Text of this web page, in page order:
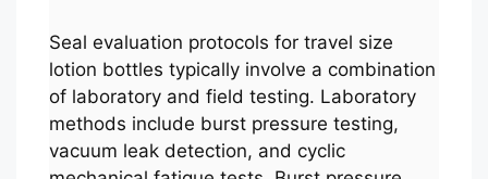
Seal evaluation protocols for travel size
lotion bottles typically involve a combination
of laboratory and field testing. Laboratory
methods include burst pressure testing,
vacuum leak detection, and cyclic